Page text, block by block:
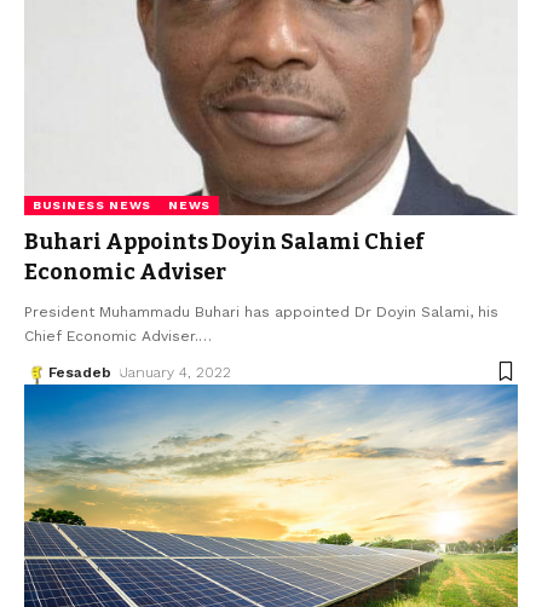
BUSINESS NEWS NEWS
Buhari Appoints Doyin Salami Chief
Economic Adviser
President Muhammadu Buhari has appointed Dr Doyin Salami, his
Chief Economic Adviser.…
Fesadeb January 4, 2022